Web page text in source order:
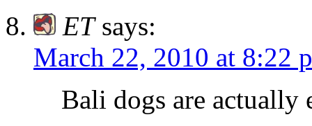
ET says:
March 22, 2010 at 8:22
Bali dogs are actually